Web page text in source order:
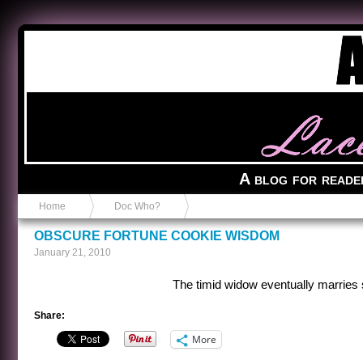
A blog for
Home Doc Who?
OBSCURE FORTUNE COOKIE WISDOM
January 21, 2010
The timid widow eventually marries
Share:
More